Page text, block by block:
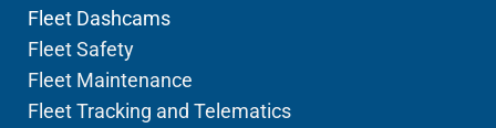
Fleet Dashcams
Fleet Safety
Fleet Maintenance
Fleet Tracking and Telematics